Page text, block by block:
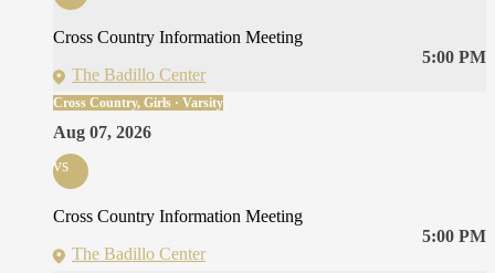
Cross Country Information Meeting
The Badillo Center
5:00 PM
Cross Country, Girls · Varsity
Aug 07, 2026
vs
Cross Country Information Meeting
The Badillo Center
5:00 PM